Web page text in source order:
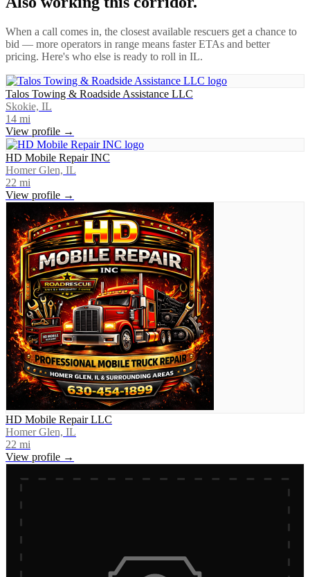
When a call comes in, the closest available rescuers get a chance to
bid — more operators in range means faster ETAs and better
pricing. Here's who else is ready to roll in IL.
Talos Towing & Roadside Assistance LLC
Skokie, IL
14 mi
View profile →
HD Mobile Repair INC
Homer Glen, IL
22 mi
View profile →
HD Mobile Repair LLC
Homer Glen, IL
22 mi
View profile →